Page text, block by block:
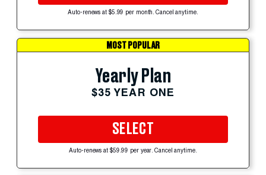
Auto-renews at $5.99 per month. Cancel anytime.
MOST POPULAR
Yearly Plan
$35 YEAR ONE
SELECT
Auto-renews at $59.99 per year. Cancel anytime.